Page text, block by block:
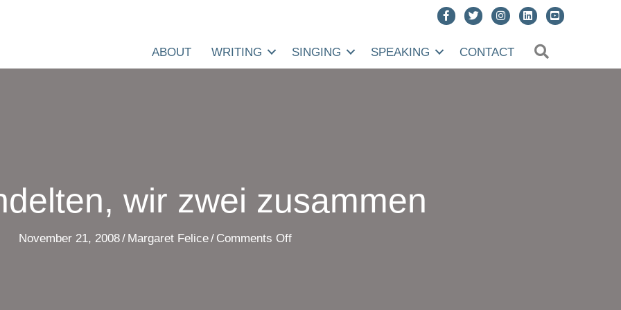
ABOUT WRITING SINGING SPEAKING CONTACT
wir zwei zusammen
November 21, 2008/ Margaret Felice/ Comments Offon